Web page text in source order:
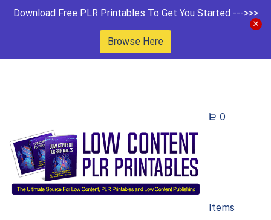
Download Free PLR Printables To Get You Started --->>>
Browse Here
0
Items